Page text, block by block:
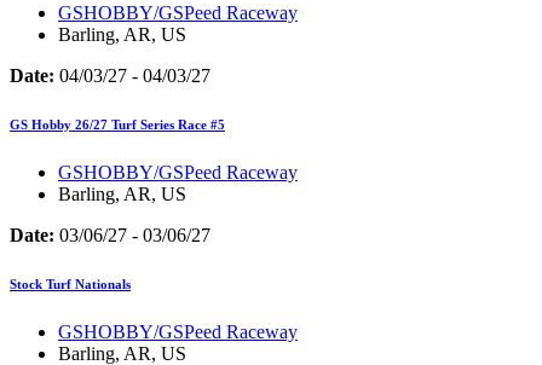
GSHOBBY/GSPeed Raceway
Barling, AR, US
Date: 04/03/27 - 04/03/27
GS Hobby 26/27 Turf Series Race #5
GSHOBBY/GSPeed Raceway
Barling, AR, US
Date: 03/06/27 - 03/06/27
Stock Turf Nationals
GSHOBBY/GSPeed Raceway
Barling, AR, US